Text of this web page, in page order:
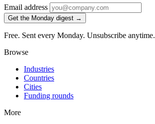
Email address
Get the Monday digest →
Free. Sent every Monday. Unsubscribe anytime.
Browse
Industries
Countries
Cities
Funding rounds
More